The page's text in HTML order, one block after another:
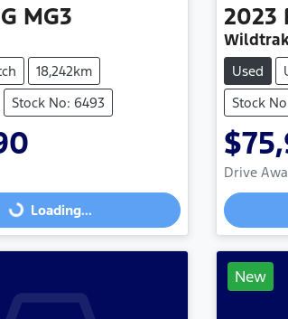
MG3
18,242km
Stock No: 6493
Loading...Loading...
2023
Used
Stock
Drive
New